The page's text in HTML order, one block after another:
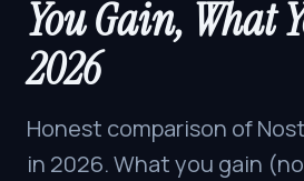
You Gain, What
2026
Honest comparison of
in 2026. What you gain